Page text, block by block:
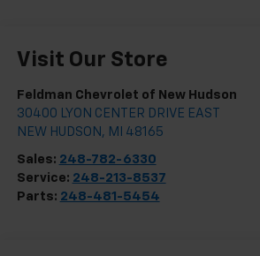
Visit Our Store
Feldman Chevrolet of New Hudson
30400 LYON CENTER DRIVE EAST
NEW HUDSON , MI 48165
Sales: 248-782-6330
Service: 248-213-8537
Parts: 248-481-5454